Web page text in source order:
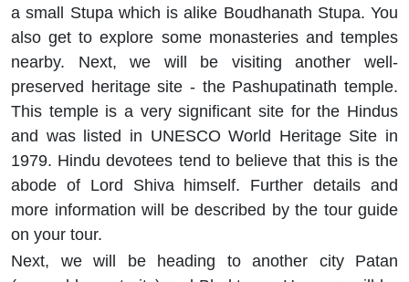
a small Stupa which is alike Boudhanath Stupa. You
also get to explore some monasteries and temples
nearby. Next, we will be visiting another well-
preserved heritage site - the Pashupatinath temple.
This temple is a very significant site for the Hindus
and was listed in UNESCO World Heritage Site in
1979. Hindu devotees tend to believe that this is the
abode of Lord Shiva himself. Further details and
more information will be described by the tour guide
on your tour.
Next, we will be heading to another city Patan